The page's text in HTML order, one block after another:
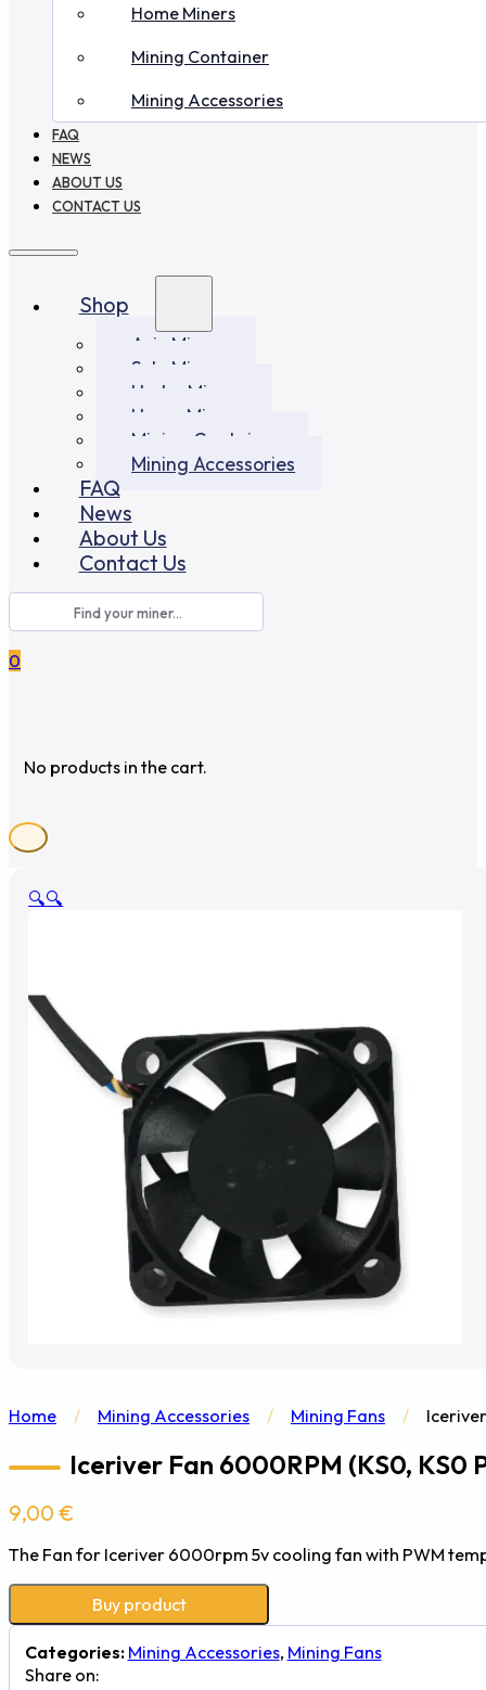
Home Miners
Mining Container
Mining Accessories
FAQ
NEWS
ABOUT US
CONTACT US
Shop
Asic Miners
Solo Miners
Hydro Miners
Home Miners
Mining Container
Mining Accessories
FAQ
News
About Us
Contact Us
0
No products in the cart.
🔍🔍
Home / Mining Accessories / Mining Fans /
Iceriver Fan 6000RPM (KS0, KS0
9,00 €
The Fan for Iceriver 6000rpm 5v cooling fan with PWM
Buy product
Categories: Mining Accessories, Mining Fans
Share on: